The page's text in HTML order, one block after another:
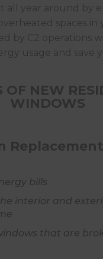
all year around by
spaces in
by C2 operations
usage and save
OF NEW
WINDOWS
Replacement
bills
interior and
that are